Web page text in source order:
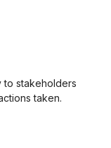
to stakeholders
taken.